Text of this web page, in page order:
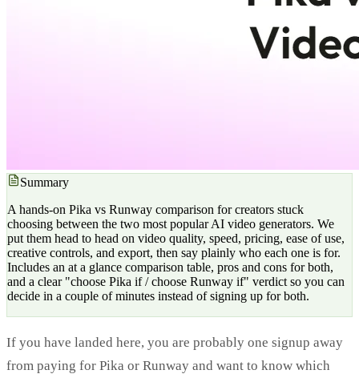
Summary
A hands-on Pika vs Runway comparison for creators stuck
choosing between the two most popular AI video generators. We
put them head to head on video quality, speed, pricing, ease of use,
creative controls, and export, then say plainly who each one is for.
Includes an at a glance comparison table, pros and cons for both,
and a clear "choose Pika if / choose Runway if" verdict so you can
decide in a couple of minutes instead of signing up for both.
If you have landed here, you are probably one signup away
from paying for Pika or Runway and want to know which